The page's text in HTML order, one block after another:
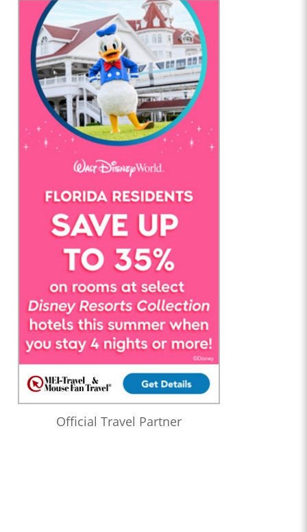
Official Travel Partner